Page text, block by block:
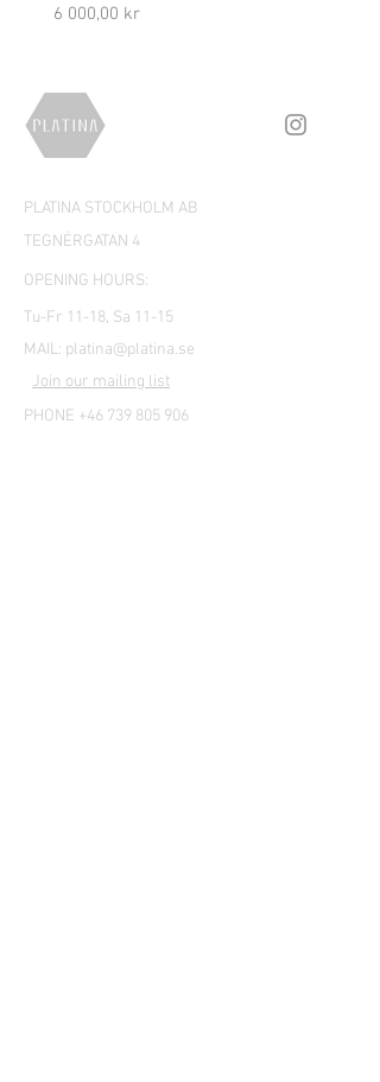
Price
6 000,00 kr
PLATINA STOCKHOLM AB
TEGNÉRGATAN 4
OPENING HOURS:
Tu-Fr 11-18, Sa 11-15
MAIL: platina@platina.se
Join our mailing list
PHONE +46 739 805 906